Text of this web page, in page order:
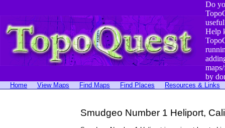
Do
Help
by
Home View Maps Find Maps Find Places Resources & Links
Smudgeo Number 1 Heliport,